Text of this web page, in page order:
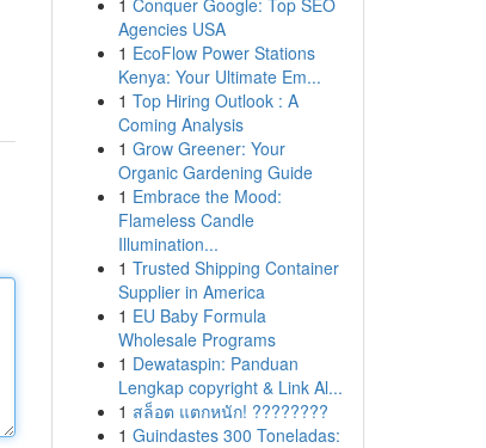
1 Conquer Google: Top SEO
Agencies USA
1 EcoFlow Power Stations
Kenya: Your Ultimate Em...
1 Top Hiring Outlook : A
Coming Analysis
1 Grow Greener: Your
Organic Gardening Guide
1 Embrace the Mood:
Flameless Candle
Illumination...
1 Trusted Shipping Container
Supplier in America
1 EU Baby Formula
Wholesale Programs
1 Dewataspin: Panduan
Lengkap copyright & Link Al...
1 สล็อต แตกหนัก! ????????
1 Guindastes 300 Toneladas: